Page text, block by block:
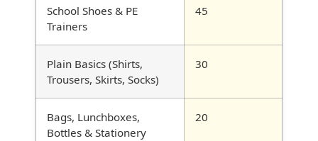
School Shoes & PE
Trainers
Plain Basics (Shirts,
Trousers, Skirts, Socks)
Bags, Lunchboxes,
Bottles & Stationery